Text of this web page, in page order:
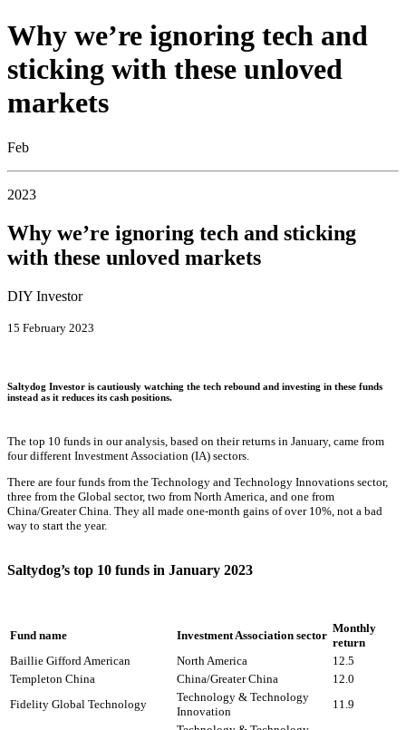
Why we’re ignoring tech and
sticking with these unloved
markets
Feb
2023
Why we’re ignoring tech and sticking
with these unloved markets
DIY Investor
15 February 2023
Saltydog Investor is cautiously watching the tech rebound and investing in these funds
instead as it reduces its cash positions.
The top 10 funds in our analysis, based on their returns in January, came from
four different Investment Association (IA) sectors.
There are four funds from the Technology and Technology Innovations sector,
three from the Global sector, two from North America, and one from
China/Greater China. They all made one-month gains of over 10%, not a bad
way to start the year.
Saltydog’s top 10 funds in January 2023
Fund name Investment Association sector
Monthly
return
Baillie Gifford American
North America
12.5
Templeton China
China/Greater China
12.0
Fidelity Global Technology
Technology & Technology
Innovation
11.9